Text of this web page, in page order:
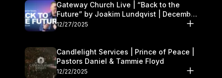
Gateway Church Live | “Back to the
Future” by Joakim Lundqvist | December
27–28
12/27/2025
Candlelight Services | Prince of Peace |
Pastors Daniel & Tammie Floyd
12/22/2025